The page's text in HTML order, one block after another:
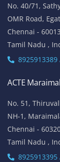
No. 40/71,
OMR Road,
Chennai -
Tamil Nadu ,
ACTE
No. 51,
NH-1,
Chennai -
Tamil Nadu ,